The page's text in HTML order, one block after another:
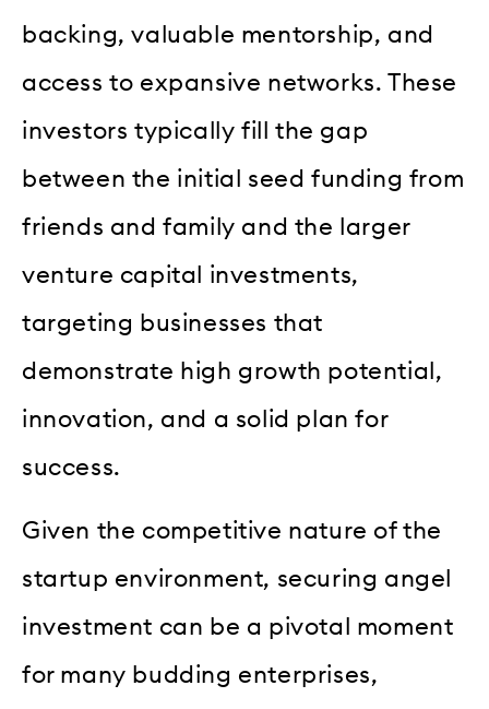
backing, valuable mentorship, and
access to expansive networks. These
investors typically fill the gap
between the initial seed funding from
friends and family and the larger
venture capital investments,
targeting businesses that
demonstrate high growth potential,
innovation, and a solid plan for
success.
Given the competitive nature of the
startup environment, securing angel
investment can be a pivotal moment
for many budding enterprises,